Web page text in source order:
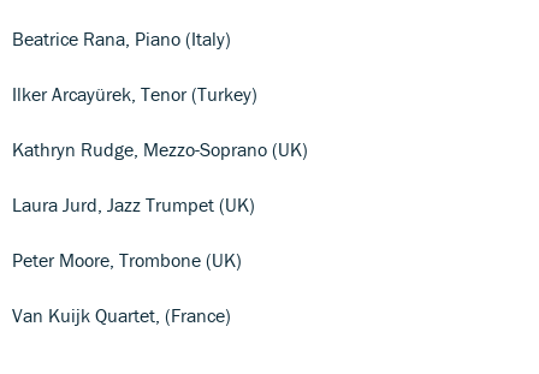
Beatrice Rana, Piano (Italy)
Ilker Arcayürek, Tenor (Turkey)
Kathryn Rudge, Mezzo-Soprano (UK)
Laura Jurd, Jazz Trumpet (UK)
Peter Moore, Trombone (UK)
Van Kuijk Quartet, (France)